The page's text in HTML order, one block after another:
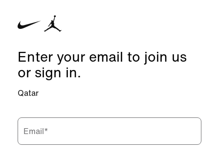
Enter your email to join us
or sign in.
Qatar
Email*